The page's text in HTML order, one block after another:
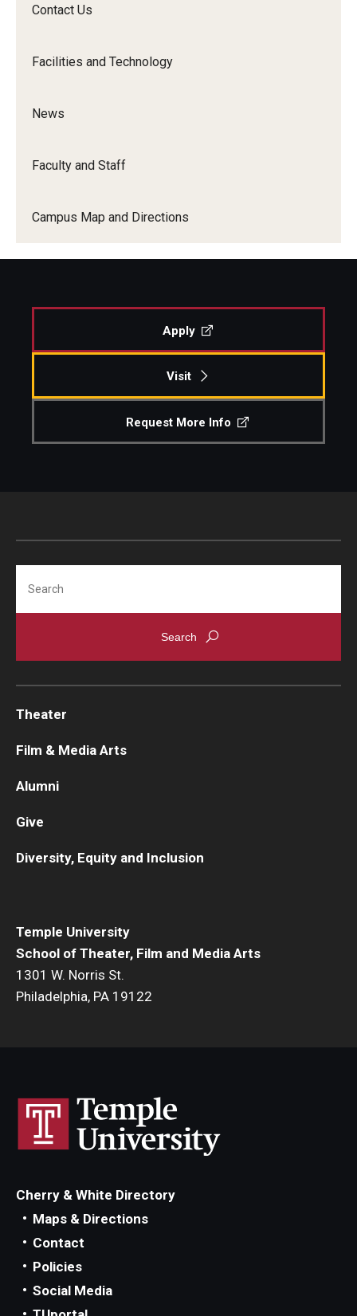
Contact Us
Facilities and Technology
News
Faculty and Staff
Campus Map and Directions
Apply
Visit
Request More Info
Temple University
School of Theater, Film and Media Arts
1301 W. Norris St.
Philadelphia, PA 19122
Theater
Film & Media Arts
Alumni
Give
Diversity, Equity and Inclusion
Cherry & White Directory
Maps & Directions
Contact
Policies
Social Media